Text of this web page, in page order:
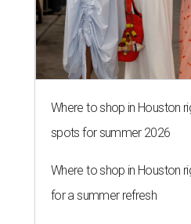
Where to shop in Houston
spots for summer 2026
Where to shop in Houston
for a summer refresh